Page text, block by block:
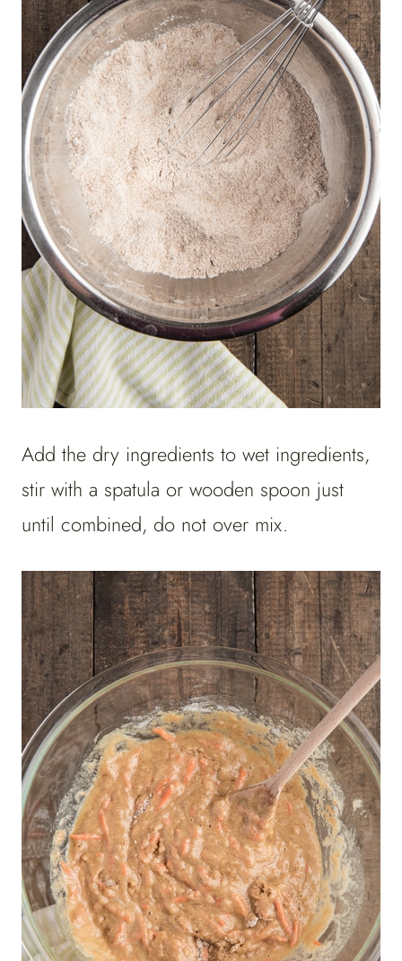
Add the dry ingredients to wet ingredients,
stir with a spatula or wooden spoon just
until combined, do not over mix.